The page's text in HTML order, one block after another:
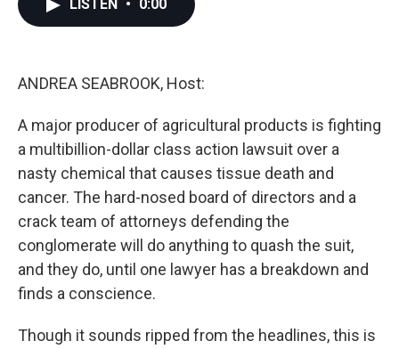
LISTEN • 0:00
ANDREA SEABROOK, Host:
A major producer of agricultural products is fighting
a multibillion-dollar class action lawsuit over a
nasty chemical that causes tissue death and
cancer. The hard-nosed board of directors and a
crack team of attorneys defending the
conglomerate will do anything to quash the suit,
and they do, until one lawyer has a breakdown and
finds a conscience.
Though it sounds ripped from the headlines, this is